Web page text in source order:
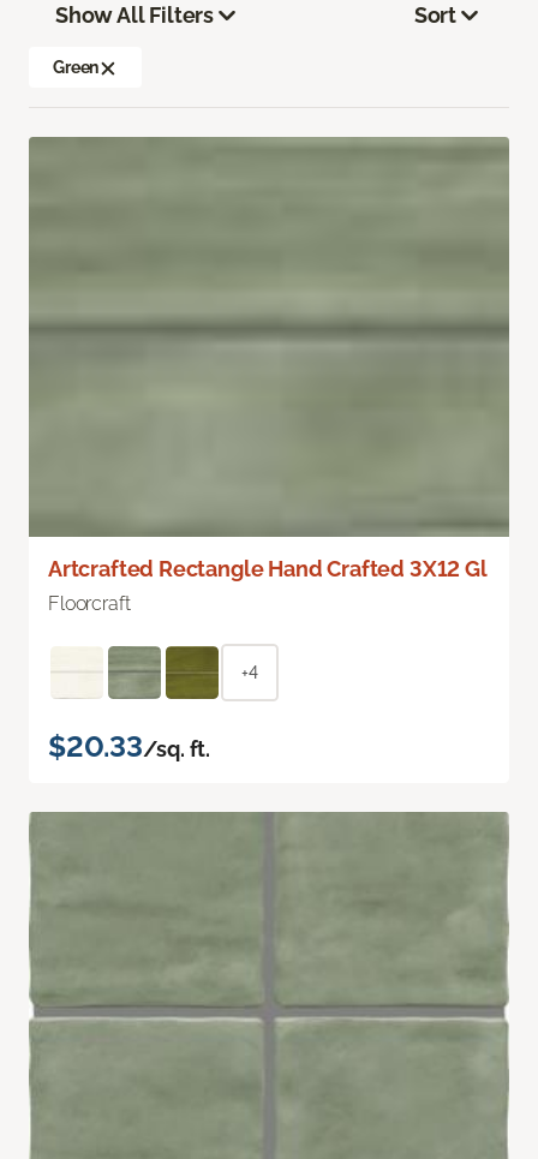
Show All Filters
Green
Sort
Artcrafted Rectangle Hand Crafted 3X12 Gl
Floorcraft
+4
$20.33/sq. ft.